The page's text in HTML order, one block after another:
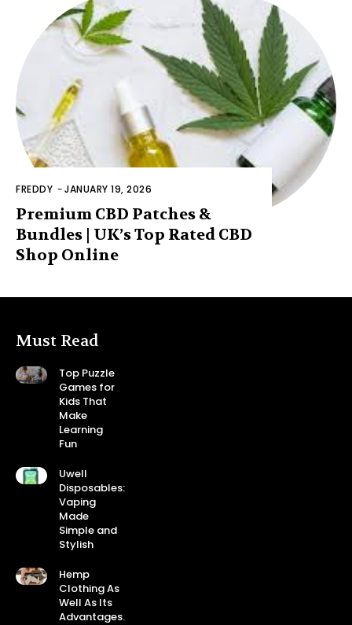
FREDDY -JANUARY 19, 2026
Premium CBD Patches &
Bundles | UK’s Top Rated CBD
Shop Online
Must Read
Top Puzzle
Games for
Kids That
Make
Learning
Fun
Uwell
Disposables:
Vaping
Made
Simple and
Stylish
Hemp
Clothing As
Well As Its
Advantages.